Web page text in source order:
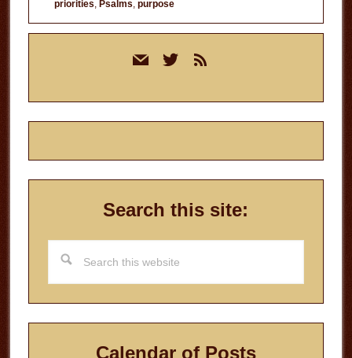
priorities, Psalms, purpose
mail twitterrss
Search this site:
this
website
Calendar of Posts